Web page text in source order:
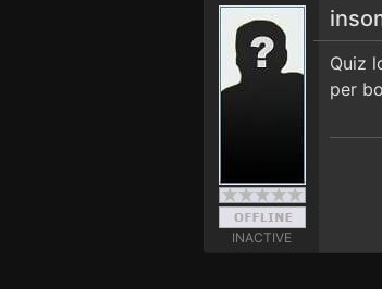
INACTIVE
Quiz
per